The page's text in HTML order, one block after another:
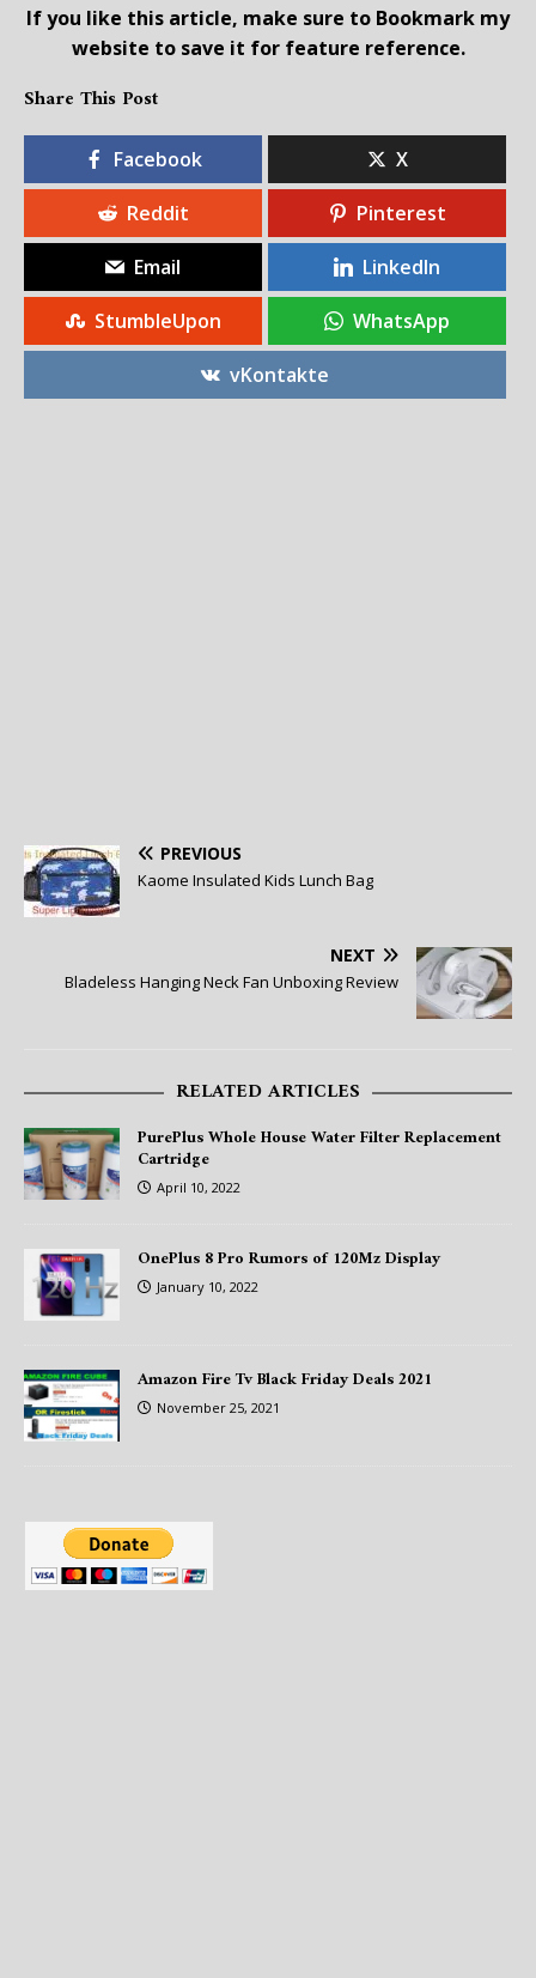
If you like this article, make sure to Bookmark my
website to save it for feature reference.
Share This Post
Facebook X
Reddit Pinterest
Email LinkedIn
StumbleUpon WhatsApp
vKontakte
PREVIOUS
Kaome Insulated Kids Lunch Bag
NEXT
Bladeless Hanging Neck Fan Unboxing Review
RELATED ARTICLES
PurePlus Whole House Water Filter Replacement
Cartridge
April 10, 2022
OnePlus 8 Pro Rumors of 120Mz Display
January 10, 2022
Amazon Fire Tv Black Friday Deals 2021
November 25, 2021